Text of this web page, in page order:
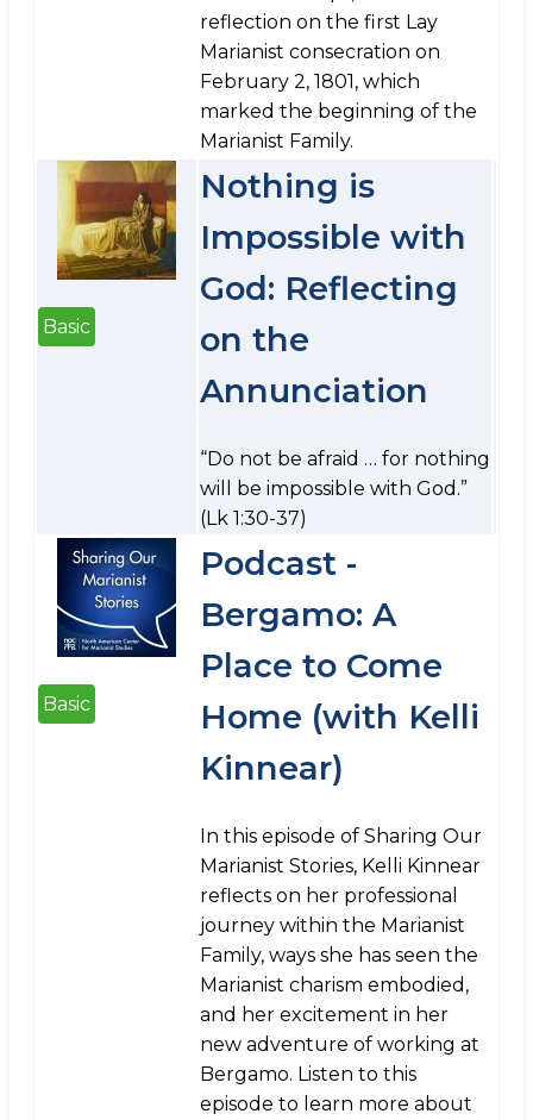
reflection on the first Lay
Marianist consecration on
February 2, 1801, which
marked the beginning of the
Marianist Family.
Basic
Nothing is
Impossible with
God: Reflecting
on the
Annunciation
“Do not be afraid … for nothing
will be impossible with God.”
(Lk 1:30-37)
Basic
Podcast -
Bergamo: A
Place to Come
Home (with Kelli
Kinnear)
In this episode of Sharing Our
Marianist Stories, Kelli Kinnear
reflects on her professional
journey within the Marianist
Family, ways she has seen the
Marianist charism embodied,
and her excitement in her
new adventure of working at
Bergamo. Listen to this
episode to learn more about